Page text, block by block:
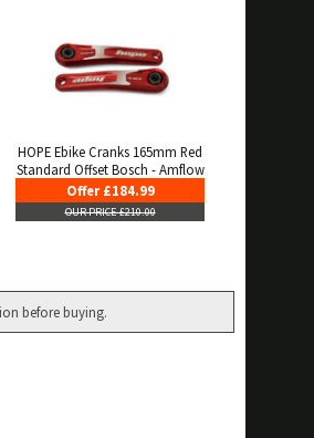
HOPE Ebike Cranks 165mm Red
Standard Offset Bosch - Amflow
Offer £184.99
OUR PRICE £210.00
before buying.